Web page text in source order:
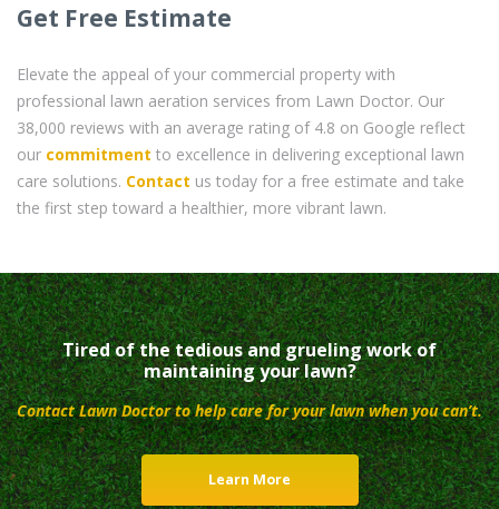
Get Free Estimate
Elevate the appeal of your commercial property with
professional lawn aeration services from Lawn Doctor. Our
38,000 reviews with an average rating of 4.8 on Google reflect
our commitment to excellence in delivering exceptional lawn
care solutions. Contact us today for a free estimate and take
the first step toward a healthier, more vibrant lawn.
Tired of the tedious and grueling work of
maintaining your lawn?
Contact Lawn Doctor to help care for your lawn when you can’t.
Learn More